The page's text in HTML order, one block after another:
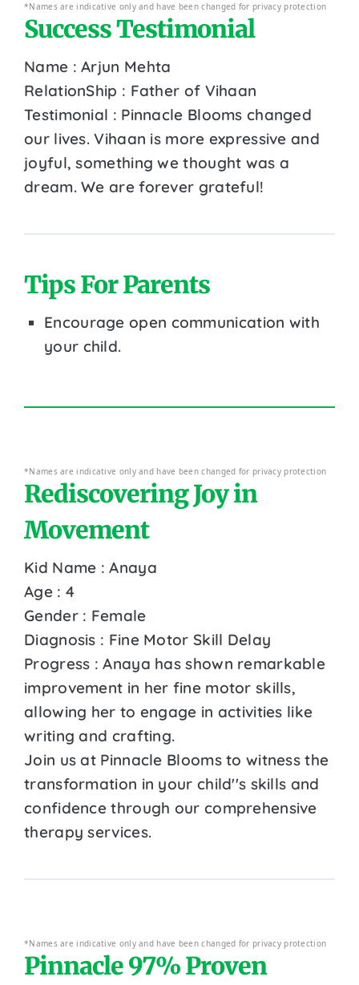
*Names are indicative only and have been changed for privacy protection
Success Testimonial
Name : Arjun Mehta
RelationShip : Father of Vihaan
Testimonial : Pinnacle Blooms changed
our lives. Vihaan is more expressive and
joyful, something we thought was a
dream. We are forever grateful!
Tips For Parents
Encourage open communication with
your child.
*Names are indicative only and have been changed for privacy protection
Rediscovering Joy in
Movement
Kid Name : Anaya
Age : 4
Gender : Female
Diagnosis : Fine Motor Skill Delay
Progress : Anaya has shown remarkable
improvement in her fine motor skills,
allowing her to engage in activities like
writing and crafting.
Join us at Pinnacle Blooms to witness the
transformation in your child''s skills and
confidence through our comprehensive
therapy services.
*Names are indicative only and have been changed for privacy protection
Pinnacle 97% Proven